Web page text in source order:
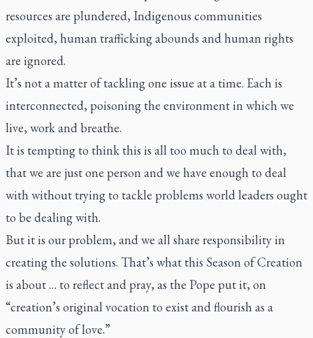
resources are plundered, Indigenous communities
exploited, human trafficking abounds and human rights
are ignored.
It’s not a matter of tackling one issue at a time. Each is
interconnected, poisoning the environment in which we
live, work and breathe.
It is tempting to think this is all too much to deal with,
that we are just one person and we have enough to deal
with without trying to tackle problems world leaders ought
to be dealing with.
But it is our problem, and we all share responsibility in
creating the solutions. That’s what this Season of Creation
is about … to reflect and pray, as the Pope put it, on
“creation’s original vocation to exist and flourish as a
community of love.”